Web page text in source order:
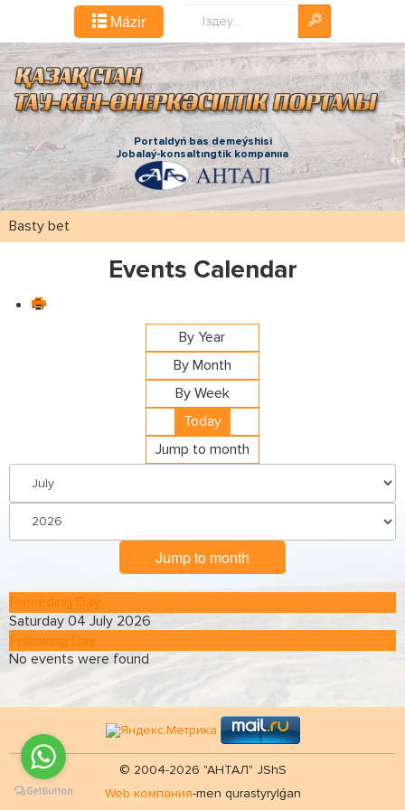
Mázіr
Portaldyń bas demeýshіsі
Jobalaý-konsaltıngtіk kompanııa
Basty bet
Events Calendar
By Year
By Month
By Week
Today
Jump to month
Jump to month
Preceding Day
Saturday 04 July 2026
Following Day
No events were found
© 2004-2026 "АНТАЛ" JShS
Web компания-men qurastyrylǵan